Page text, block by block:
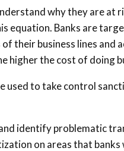
why they are at
equation. Banks are
their business lines
higher the cost of doing
used to take control
identify problematic
on areas that